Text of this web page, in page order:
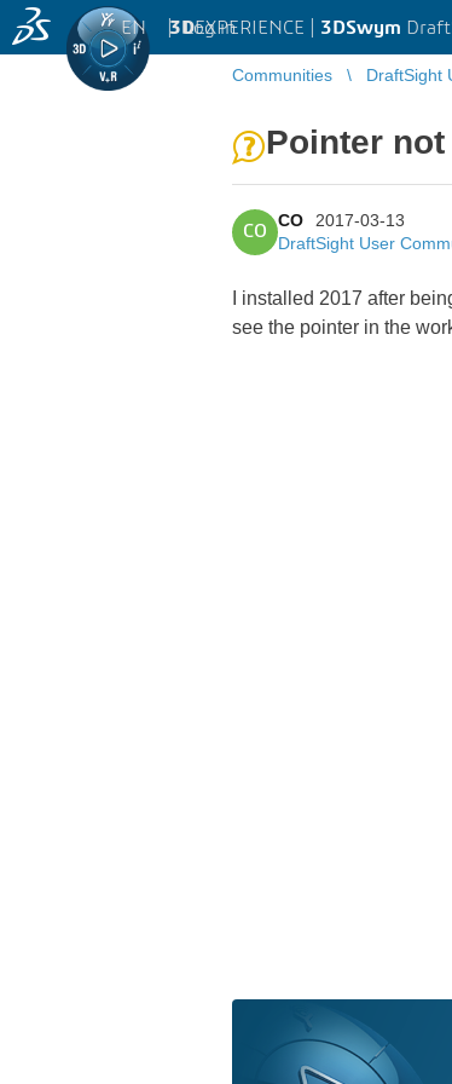
3DEXPERIENCE | 3DSwym
EN | Log in
Communities DraftSight
Pointer
CO
CO
2017-03-13
DraftSight User
I installed 2017 after
see the pointer in the